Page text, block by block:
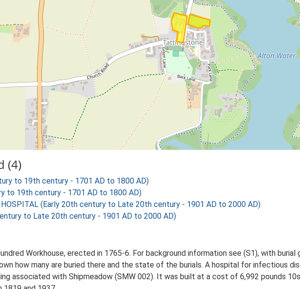
(4)
to 19th century - 1701 AD to 1800 AD)
to 19th century - 1701 AD to 1800 AD)
HOSPITAL (Early 20th century to Late 20th century - 1901 AD to 2000 AD)
to Late 20th century - 1901 AD to 2000 AD)
Workhouse, erected in 1765-6. For background information see (S1), with
how many are buried there and the state of the burials. A hospital for infectious
associated with Shipmeadow (SMW 002). It was built at a cost of 6,992 pounds